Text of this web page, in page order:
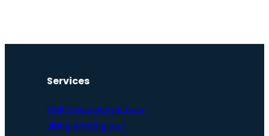
Services
Multi-day cycling tours
Biking & hiking tour